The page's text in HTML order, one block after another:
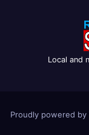
Local and
Proudly powered by